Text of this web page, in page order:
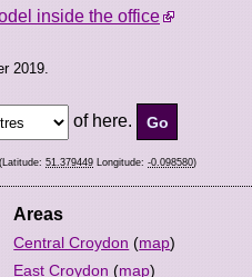
inside the office
2019.
of here.
(Latitude: 51.379449 Longitude: -0.098580)
Areas
Central Croydon (map)
East Croydon (map)